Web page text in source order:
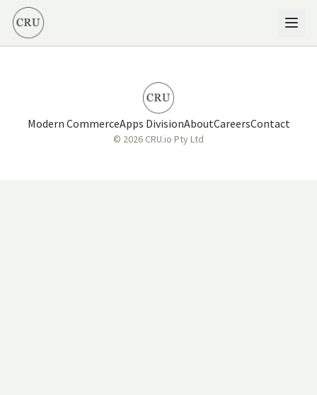
Modern CommerceApps DivisionAboutCareersContact
© 2026 CRU.io Pty Ltd